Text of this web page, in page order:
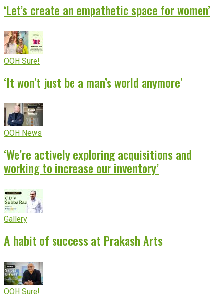
‘Let’s create an empathetic space for women’
OOH Sure!
‘It won’t just be a man’s world anymore’
OOH News
‘We’re actively exploring acquisitions and
working to increase our inventory’
Gallery
A habit of success at Prakash Arts
OOH Sure!